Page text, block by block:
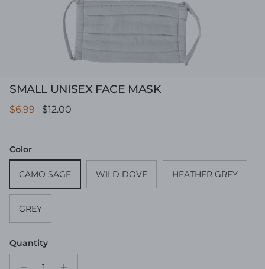
SMALL UNISEX FACE MASK
Sale price
$6.99 Regular price
$12.00
Color
CAMO SAGE WILD DOVE HEATHER GREY
GREY
Quantity